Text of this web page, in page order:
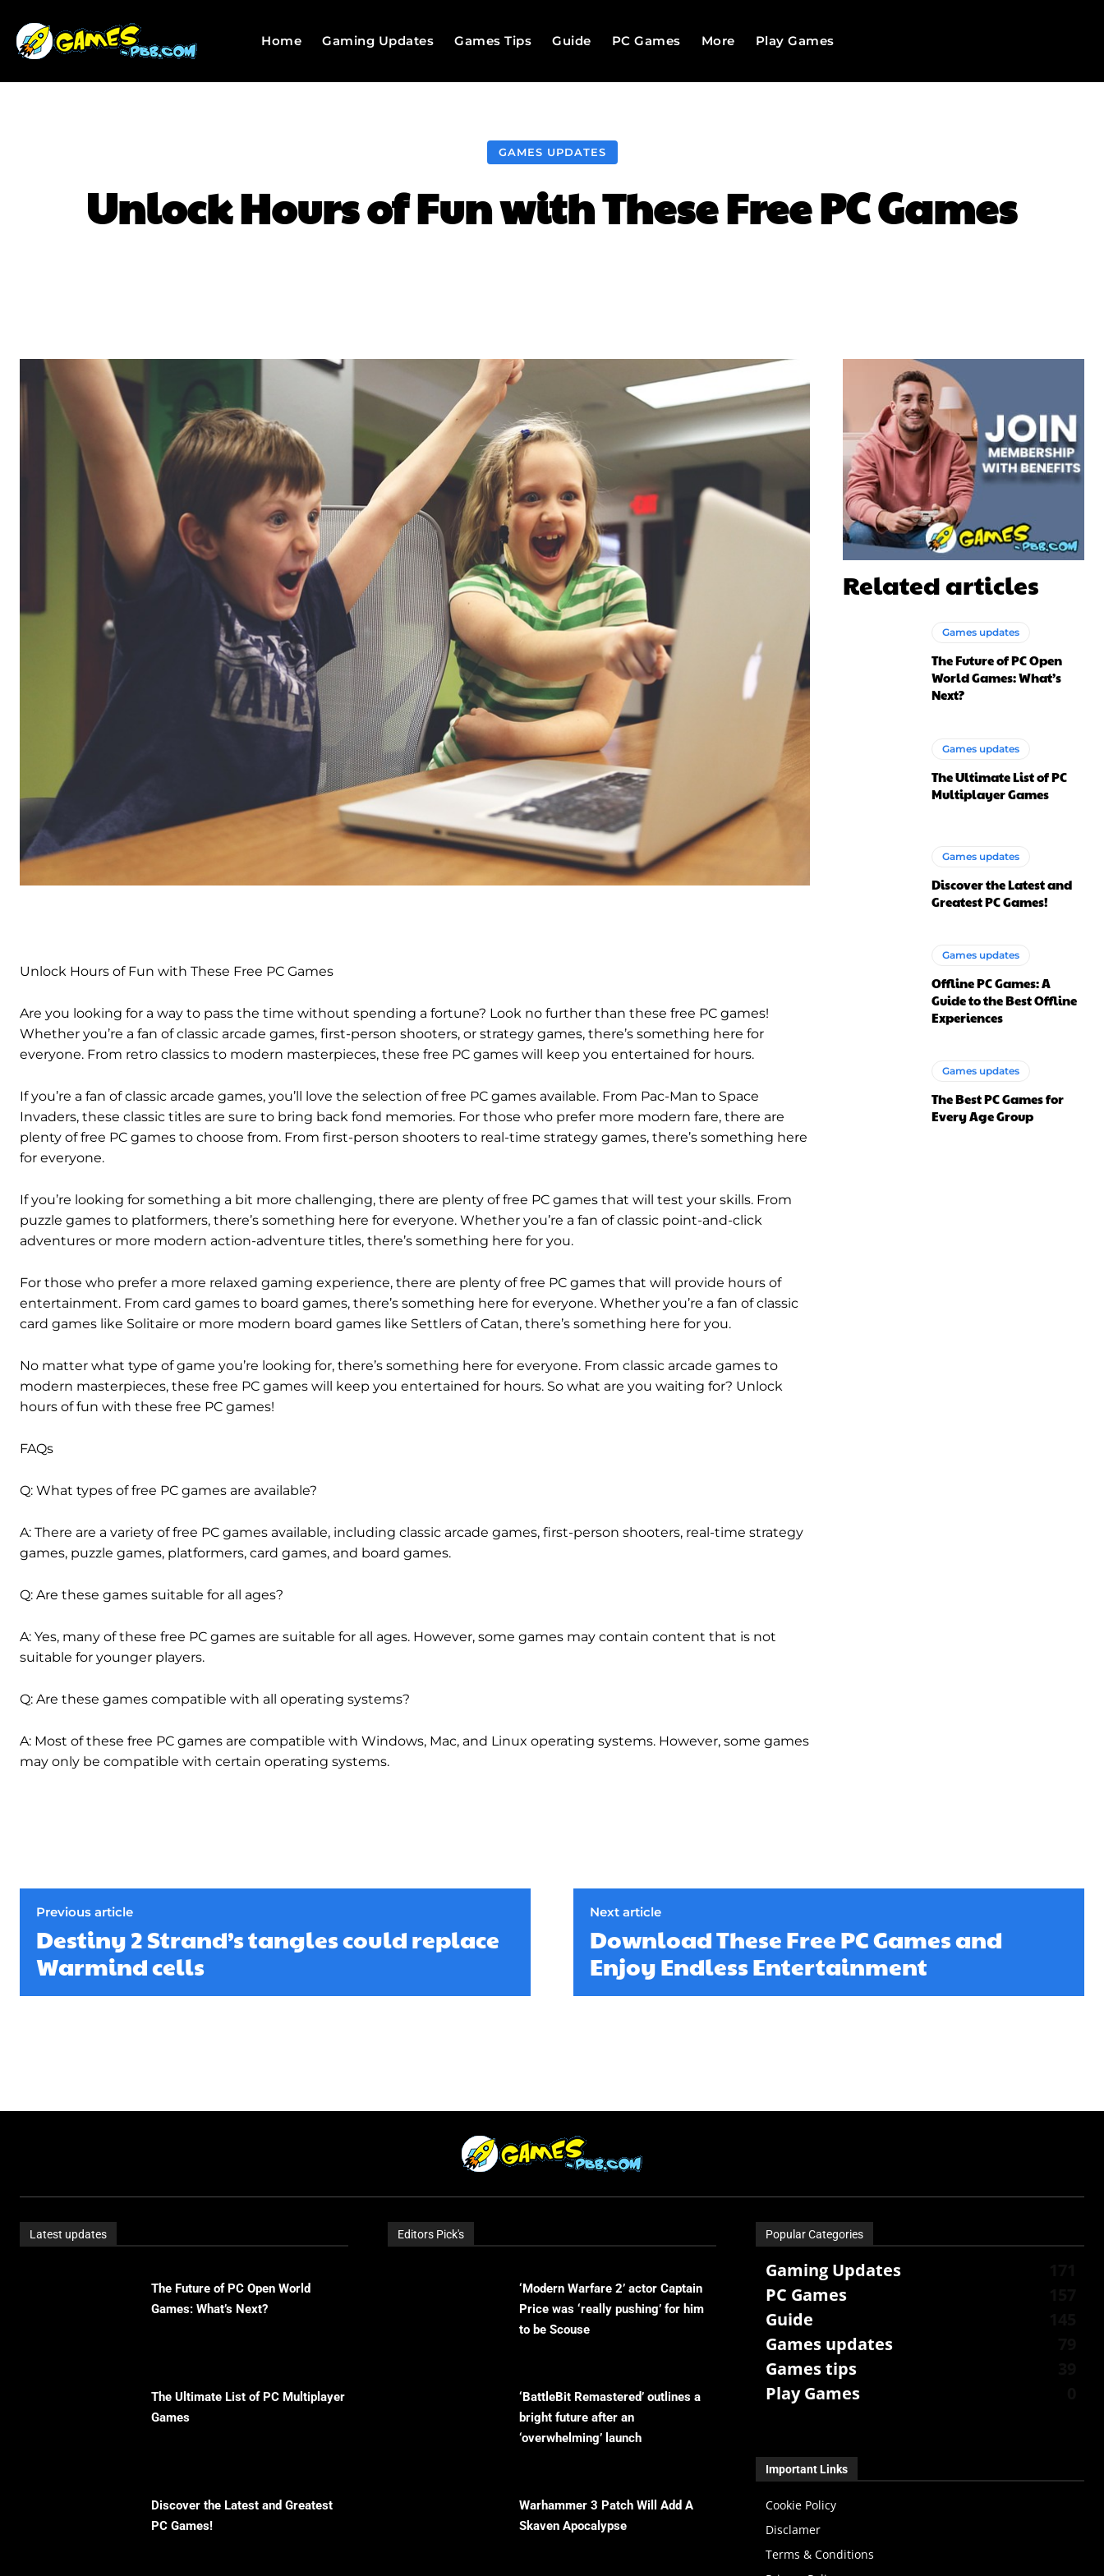
Home Gaming Updates Games Tips Guide PC Games More Play Games
GAMES UPDATES
Unlock Hours of Fun with These Free PC Games
Unlock Hours of Fun with These Free PC Games
Are you looking for a way to pass the time without spending a fortune? Look no further than these free PC games!
Whether you’re a fan of classic arcade games, first-person shooters, or strategy games, there’s something here for
everyone. From retro classics to modern masterpieces, these free PC games will keep you entertained for hours.
If you’re a fan of classic arcade games, you’ll love the selection of free PC games available. From Pac-Man to Space
Invaders, these classic titles are sure to bring back fond memories. For those who prefer more modern fare, there are
plenty of free PC games to choose from. From first-person shooters to real-time strategy games, there’s something here
for everyone.
If you’re looking for something a bit more challenging, there are plenty of free PC games that will test your skills. From
puzzle games to platformers, there’s something here for everyone. Whether you’re a fan of classic point-and-click
adventures or more modern action-adventure titles, there’s something here for you.
For those who prefer a more relaxed gaming experience, there are plenty of free PC games that will provide hours of
entertainment. From card games to board games, there’s something here for everyone. Whether you’re a fan of classic
card games like Solitaire or more modern board games like Settlers of Catan, there’s something here for you.
No matter what type of game you’re looking for, there’s something here for everyone. From classic arcade games to
modern masterpieces, these free PC games will keep you entertained for hours. So what are you waiting for? Unlock
hours of fun with these free PC games!
FAQs
Q: What types of free PC games are available?
A: There are a variety of free PC games available, including classic arcade games, first-person shooters, real-time strategy
games, puzzle games, platformers, card games, and board games.
Q: Are these games suitable for all ages?
A: Yes, many of these free PC games are suitable for all ages. However, some games may contain content that is not
suitable for younger players.
Q: Are these games compatible with all operating systems?
A: Most of these free PC games are compatible with Windows, Mac, and Linux operating systems. However, some games
may only be compatible with certain operating systems.
Related articles
Games updates
The Future of PC Open
World Games: What’s
Next?
Games updates
The Ultimate List of PC
Multiplayer Games
Games updates
Discover the Latest and
Greatest PC Games!
Games updates
Offline PC Games: A
Guide to the Best Offline
Experiences
Games updates
The Best PC Games for
Every Age Group
Previous article
Destiny 2 Strand’s tangles could replace
Warmind cells
Next article
Download These Free PC Games and
Enjoy Endless Entertainment
Latest updates
The Future of PC Open World
Games: What’s Next?
The Ultimate List of PC Multiplayer
Games
Discover the Latest and Greatest
PC Games!
Editors Pick's
‘Modern Warfare 2’ actor Captain
Price was ‘really pushing’ for him
to be Scouse
‘BattleBit Remastered’ outlines a
bright future after an
‘overwhelming’ launch
Warhammer 3 Patch Will Add A
Skaven Apocalypse
Popular Categories
Gaming Updates
PC Games
Guide
Games updates
Games tips
Play Games
Important Links
Cookie Policy
Disclamer
Terms & Conditions